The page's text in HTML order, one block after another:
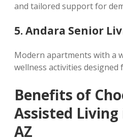
and tailored support for
5. Andara Senior
Modern apartments with a
wellness activities designed
Benefits of
Assisted
AZ